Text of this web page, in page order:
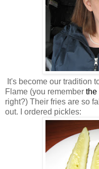
It's become our tradition
Flame (you remember the
right?) Their fries are so
out. I ordered pickles: